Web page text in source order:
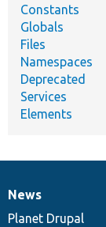
Constants
Globals
Files
Namespaces
Deprecated
Services
Elements
News
items
News
Planet Drupal
Our
community
Documentation
Drupal
code
Governance
of